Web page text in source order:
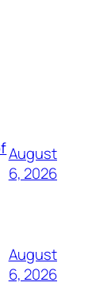
August
6, 2026
August
6, 2026